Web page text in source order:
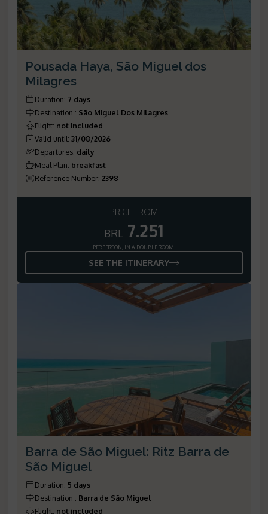
Pousada Haya, São Miguel dos
Milagres
Duration: 7 days
Destination : São Miguel Dos Milagres
Flight: not included
Valid until: 31/08/2026
Departures: daily
Meal Plan: breakfast
Reference Number: 2398
PRICE FROM
BRL 7.251
PER PERSON, IN A DOUBLE ROOM
SEE THE ITINERARY
Barra de São Miguel: Ritz Barra de
São Miguel
Duration: 5 days
Destination : Barra de São Miguel
Flight: not included